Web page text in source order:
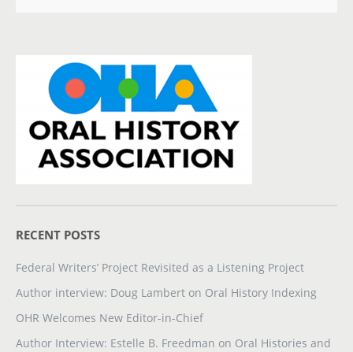
RECENT POSTS
Federal Writers’ Project Revisited as a Listening Project
Author interview: Doug Lambert on Oral History Indexing
OHR Welcomes New Editor-in-Chief
Author Interview: Estelle B. Freedman on Oral Histories and